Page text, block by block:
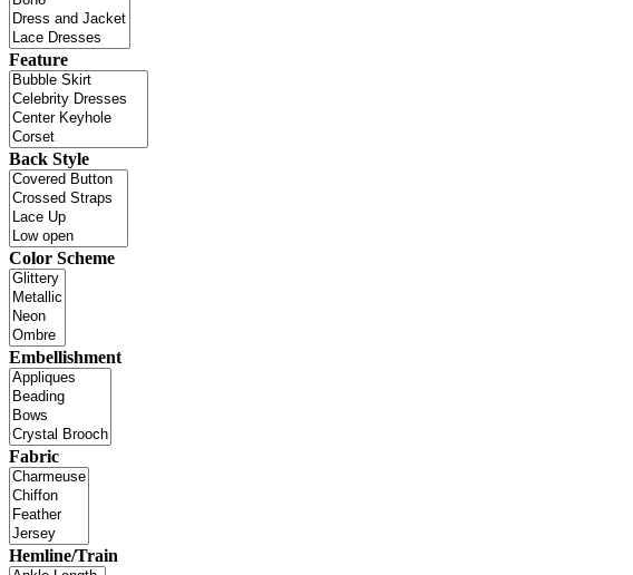
Feature
Back Style
Color Scheme
Embellishment
Fabric
Hemline/Train